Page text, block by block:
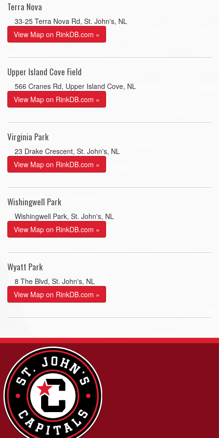
Terra Nova
33-25 Terra Nova Rd, St. John's, NL
View Map on RinkDB.com »
Upper Island Cove Field
566 Cranes Rd, Upper Island Cove, NL
View Map on RinkDB.com »
Virginia Park
23 Drake Crescent, St. John's, NL
View Map on RinkDB.com »
Wishingwell Park
Wishingwell Park, St. John's, NL
View Map on RinkDB.com »
Wyatt Park
8 The Blvd, St. John's, NL
View Map on RinkDB.com »